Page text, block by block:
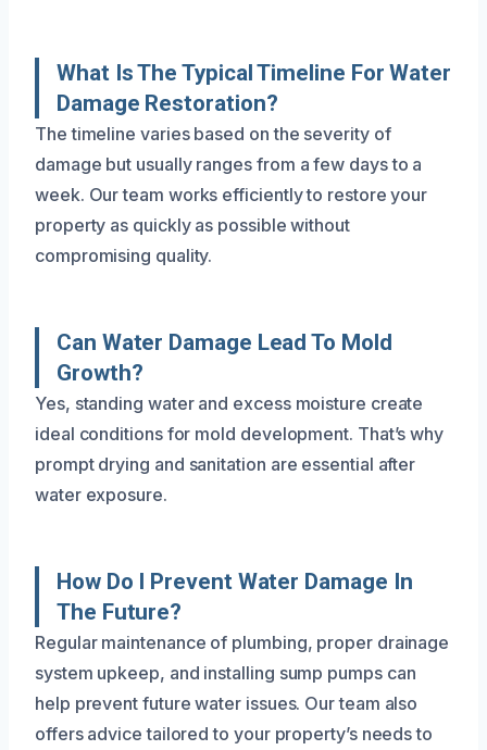
What Is The Typical Timeline For Water
Damage Restoration?
The timeline varies based on the severity of
damage but usually ranges from a few days to a
week. Our team works efficiently to restore your
property as quickly as possible without
compromising quality.
Can Water Damage Lead To Mold
Growth?
Yes, standing water and excess moisture create
ideal conditions for mold development. That’s why
prompt drying and sanitation are essential after
water exposure.
How Do I Prevent Water Damage In
The Future?
Regular maintenance of plumbing, proper drainage
system upkeep, and installing sump pumps can
help prevent future water issues. Our team also
offers advice tailored to your property’s needs to